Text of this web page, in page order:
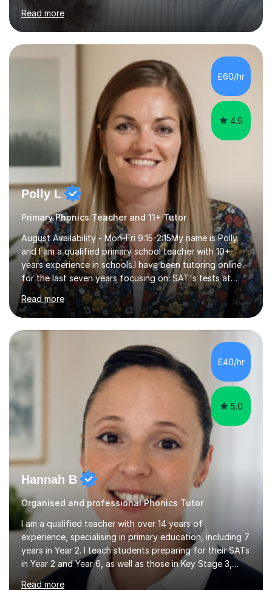
environment to learn in. This is why I feel that tutoring
can be a really positive tool to encourage a pupil to
unlock their potential. I aim to make my sessions
personalised to your child's needs and to also create an
environment where the pupil feels comfortable enough
to challenge themselves and realise their potential. As
much as possible, I like to include games and creative
Read more
£60/hr
4.9
Polly L
Primary Phonics Teacher and 11+ Tutor
August Availability - Mon-Fri 9:15-2:15My name is Polly
and I am a qualified primary school teacher with 10+
years experience in schools.I have been tutoring online
for the last seven years focusing on: SAT's tests at
primary school, 11+ entrance exams andlanguage
Aptitude tests.In my lessons I use a variety of test style
questions, pictures and activities to help your child with
their learning. Lessons are interactive and a mixture of
learning, activities and games. The aim of the lesson is
to learn in a relaxed environment so that your child feels
comfortable and builds confidence. I can provide...
Read more
£40/hr
5.0
Hannah B
Organised and professional Phonics Tutor
I am a qualified teacher with over 14 years of
experience, specialising in primary education, including 7
years in Year 2. I teach students preparing for their SATs
in Year 2 and Year 6, as well as those in Key Stage 3,
providing support in accordance with the UK National
Read more